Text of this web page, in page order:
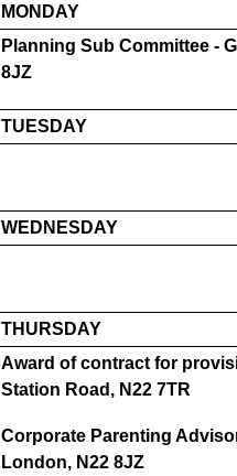
MONDAY
Planning Sub Committee -
8JZ
TUESDAY
WEDNESDAY
THURSDAY
Award of contract for
Station Road, N22 7TR
Corporate Parenting
London, N22 8JZ